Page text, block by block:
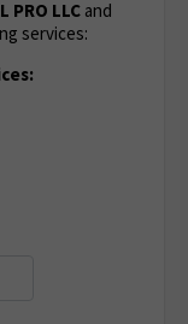
PRO LLC and
services: